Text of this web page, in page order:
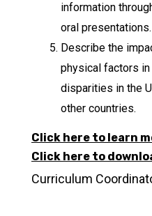
information
oral presentations.
Describe the
physical factors
disparities in the
other countries.
Click here to learn
Click here to
Curriculum